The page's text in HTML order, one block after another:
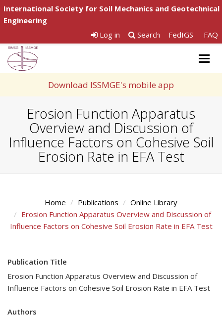
International Society for Soil Mechanics and Geotechnical
Engineering
Log in
Search FedIGS FAQ
Download ISSMGE's mobile app
Erosion Function Apparatus
Overview and Discussion of
Influence Factors on Cohesive Soil
Erosion Rate in EFA Test
Home Publications
Online Library
Erosion Function Apparatus Overview and Discussion of
Influence Factors on Cohesive Soil Erosion Rate in EFA Test
Publication Title
Erosion Function Apparatus Overview and Discussion of
Influence Factors on Cohesive Soil Erosion Rate in EFA Test
Authors